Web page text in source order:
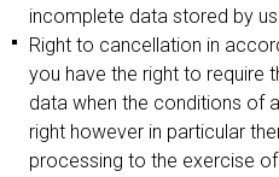
incomplete data stored by
Right to cancellation in
you have the right to require
data when the conditions of
right however in particular
processing to the exercise